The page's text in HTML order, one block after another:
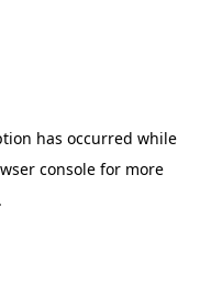
has occurred while
console for more